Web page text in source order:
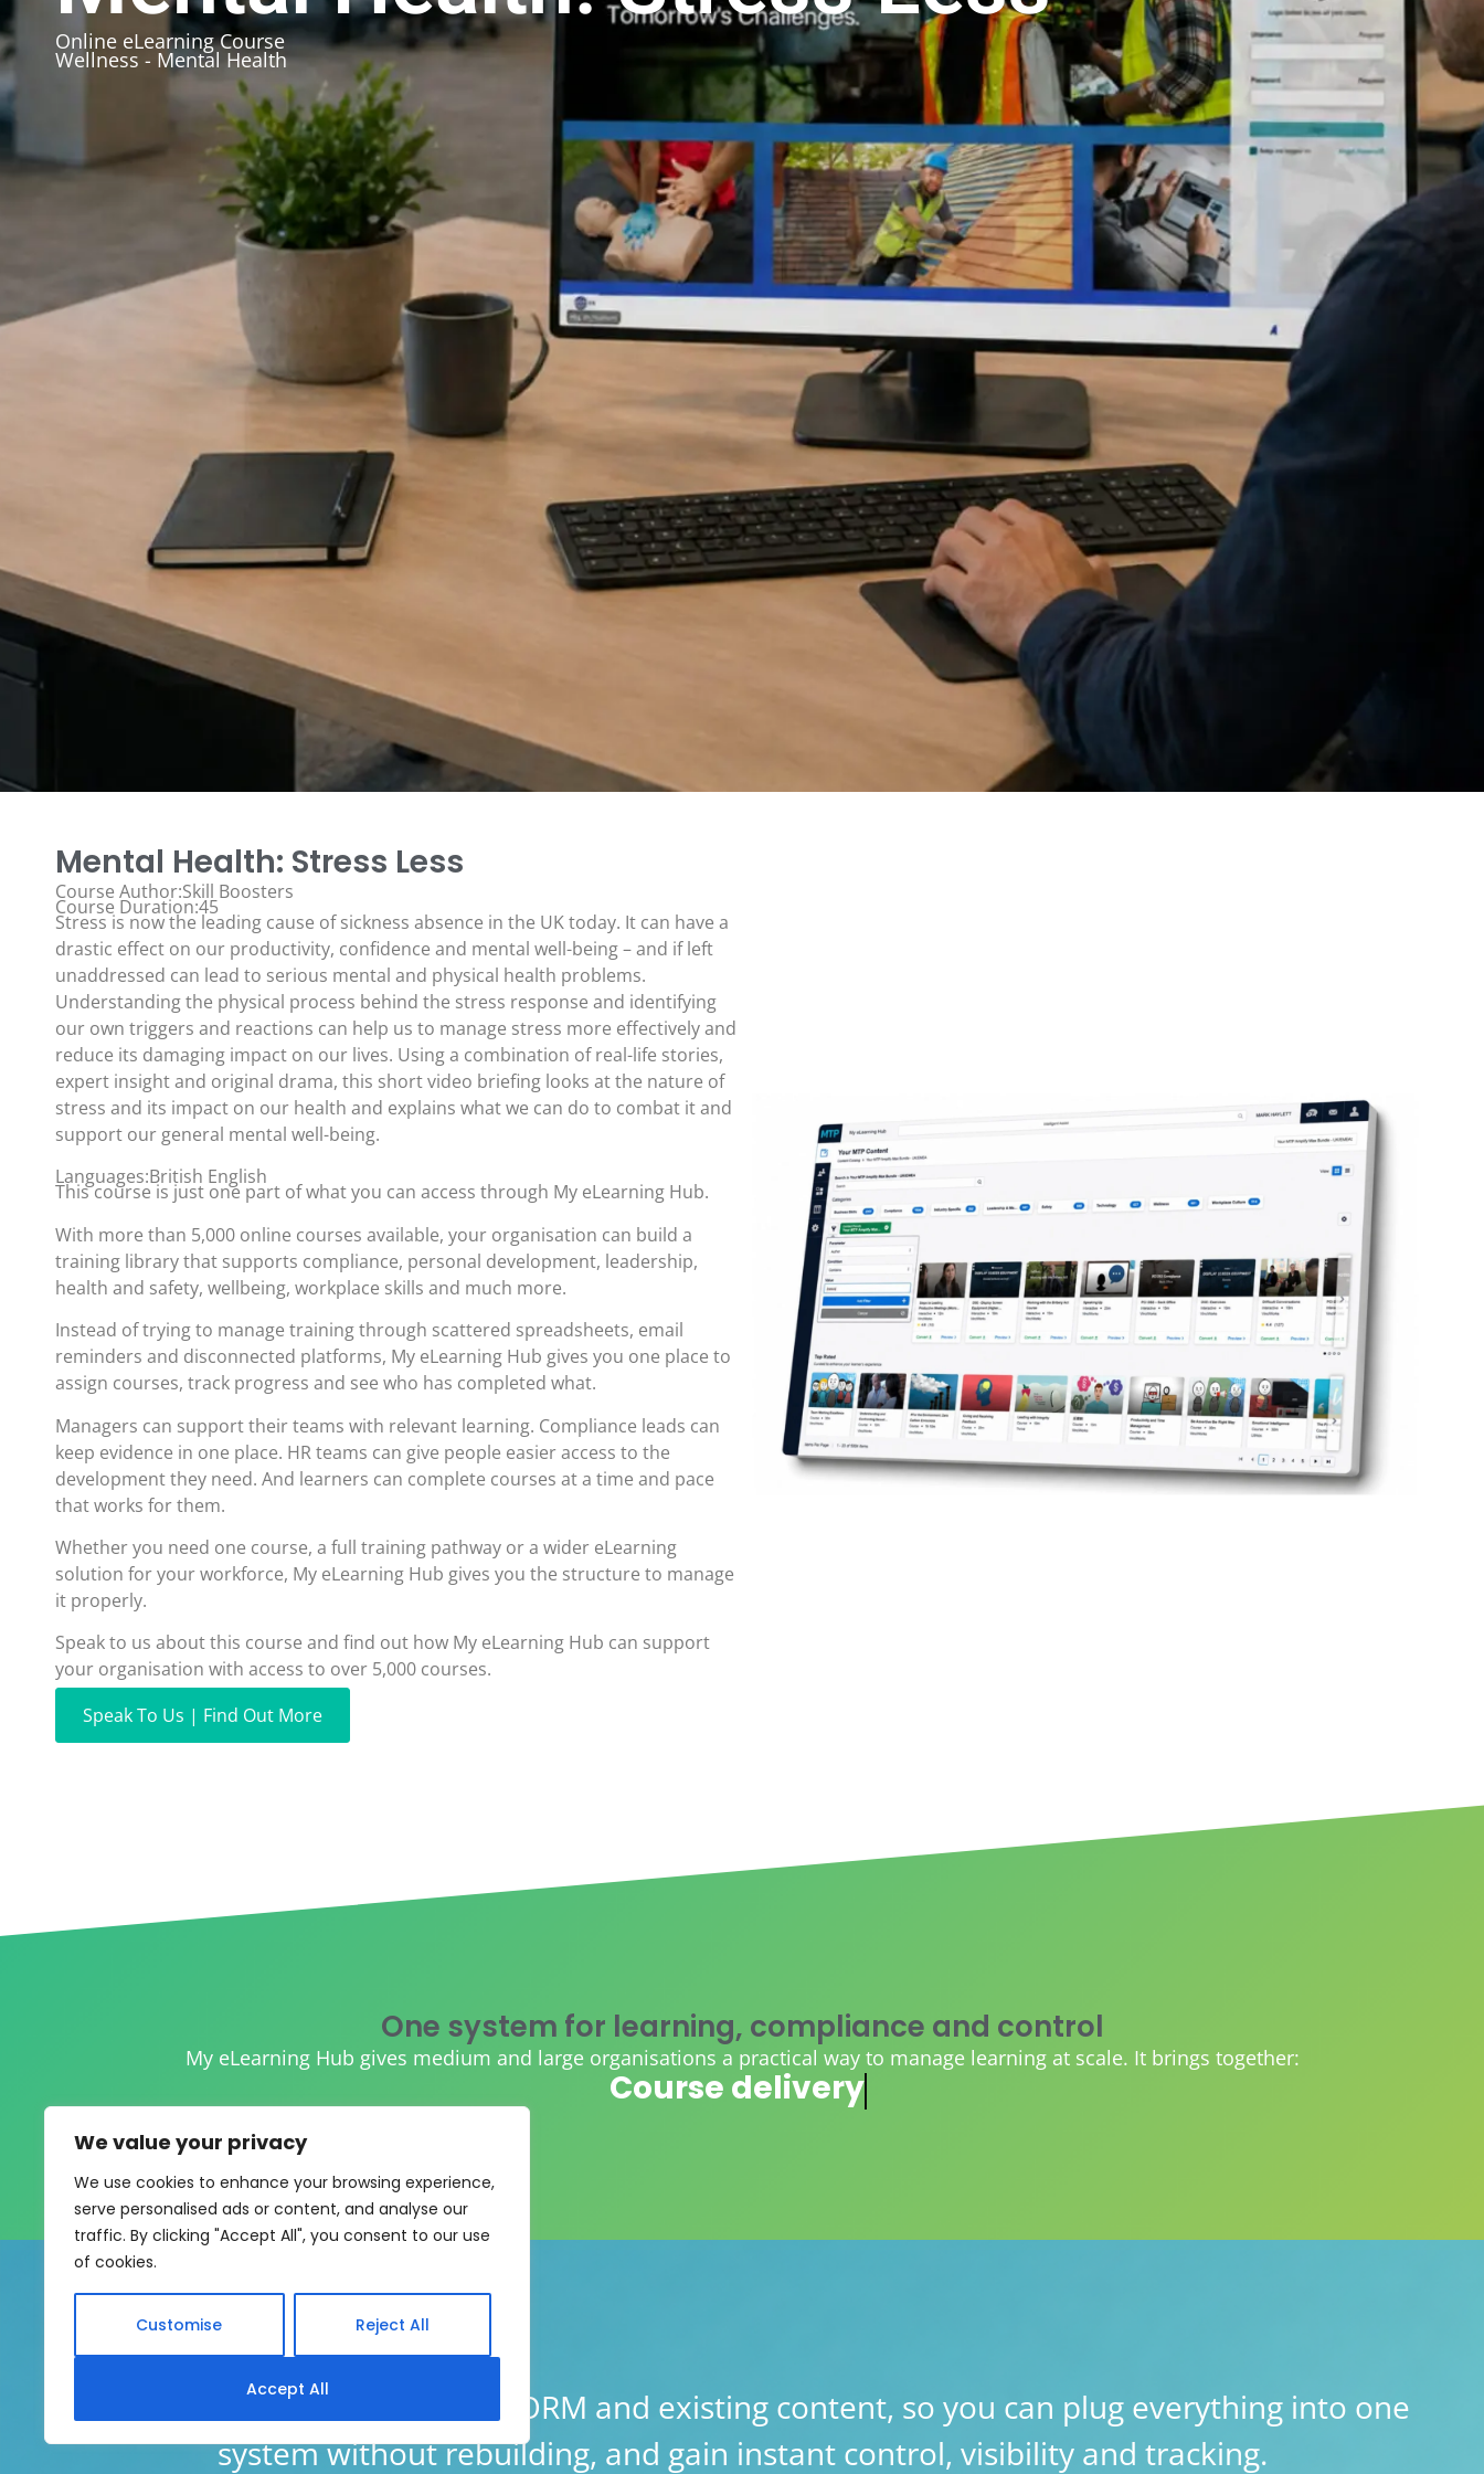
We value your privacy
We use cookies to enhance your browsing experience,
serve personalised ads or content, and analyse our
traffic. By clicking "Accept All", you consent to our use
of cookies.
Customise Reject All
Accept All
Online eLearning Course
Wellness - Mental Health
Mental Health: Stress Less
Course Author:Skill Boosters
Course Duration:45
Stress is now the leading cause of sickness absence in the UK today. It can have a
drastic effect on our productivity, confidence and mental well-being – and if left
unaddressed can lead to serious mental and physical health problems.
Understanding the physical process behind the stress response and identifying
our own triggers and reactions can help us to manage stress more effectively and
reduce its damaging impact on our lives. Using a combination of real-life stories,
expert insight and original drama, this short video briefing looks at the nature of
stress and its impact on our health and explains what we can do to combat it and
support our general mental well-being.
Languages:British English
This course is just one part of what you can access through My eLearning Hub.
With more than 5,000 online courses available, your organisation can build a
training library that supports compliance, personal development, leadership,
health and safety, wellbeing, workplace skills and much more.
Instead of trying to manage training through scattered spreadsheets, email
reminders and disconnected platforms, My eLearning Hub gives you one place to
assign courses, track progress and see who has completed what.
Managers can support their teams with relevant learning. Compliance leads can
keep evidence in one place. HR teams can give people easier access to the
development they need. And learners can complete courses at a time and pace
that works for them.
Whether you need one course, a full training pathway or a wider eLearning
solution for your workforce, My eLearning Hub gives you the structure to manage
it properly.
Speak to us about this course and find out how My eLearning Hub can support
your organisation with access to over 5,000 courses.
Speak To Us | Find Out More
One system for learning, compliance and control
My eLearning Hub gives medium and large organisations a practical way to manage learning at scale. It brings together:
AI course creation
My eLearning Hub supports SCORM and existing content, so you can plug everything into one
system without rebuilding, and gain instant control, visibility and tracking.